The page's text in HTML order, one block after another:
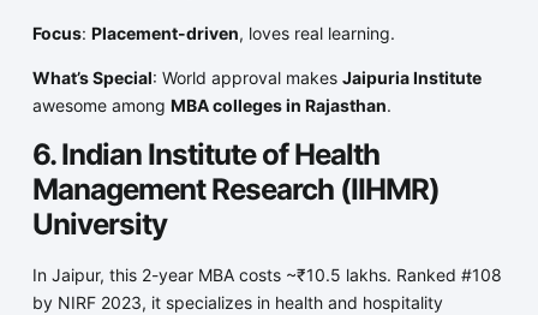
Focus: Placement-driven, loves real learning.
What’s Special: World approval makes Jaipuria Institute
awesome among MBA colleges in Rajasthan.
6. Indian Institute of Health
Management Research (IIHMR)
University
In Jaipur, this 2-year MBA costs ~₹10.5 lakhs. Ranked #108
by NIRF 2023, it specializes in health and hospitality